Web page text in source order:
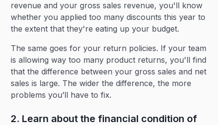
revenue and your gross sales revenue, you'll know
whether you applied too many discounts this year to
the extent that they're eating up your budget.
The same goes for your return policies. If your team
is allowing way too many product returns, you'll find
that the difference between your gross sales and net
sales is large. The wider the difference, the more
problems you’ll have to fix.
2. Learn about the financial condition of